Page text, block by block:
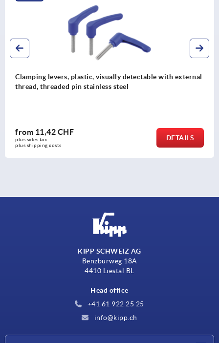
Clamping levers, plastic, visually detectable with external
thread, threaded pin stainless steel
from 11,42 CHF
plus sales tax
plus shipping costs
DETAILS
KIPP SCHWEIZ AG
Benzburweg 18A
4410 Liestal BL
Head office
+41 61 922 25 25
info@kipp.ch